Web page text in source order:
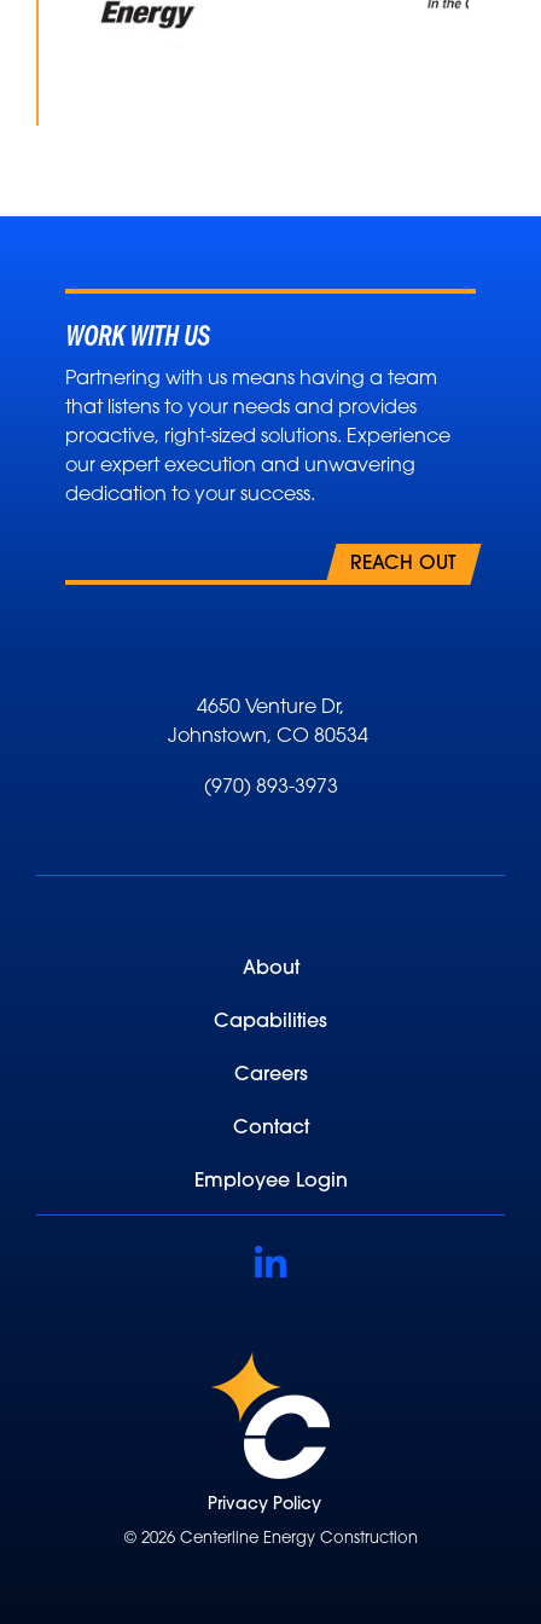
WORK WITH US
Partnering with us means having a team
that listens to your needs and provides
proactive, right-sized solutions. Experience
our expert execution and unwavering
dedication to your success.
REACH OUT
4650 Venture Dr,
Johnstown, CO 80534
(970) 893-3973
About
Capabilities
Careers
Contact
Employee Login
Privacy Policy
© 2026 Centerline Energy Construction